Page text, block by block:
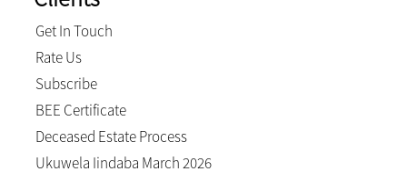
Get In Touch
Rate Us
Subscribe
BEE Certificate
Deceased Estate Process
Ukuwela Iindaba March 2026